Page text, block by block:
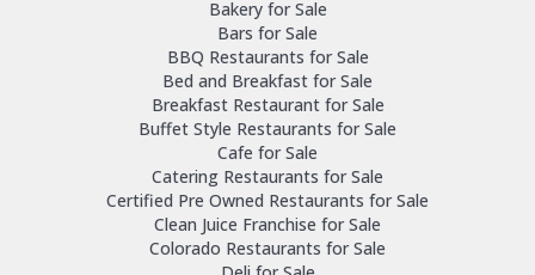
Bakery for Sale
Bars for Sale
BBQ Restaurants for Sale
Bed and Breakfast for Sale
Breakfast Restaurant for Sale
Buffet Style Restaurants for Sale
Cafe for Sale
Catering Restaurants for Sale
Certified Pre Owned Restaurants for Sale
Clean Juice Franchise for Sale
Colorado Restaurants for Sale